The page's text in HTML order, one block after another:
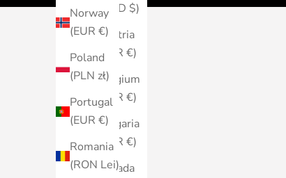
Norway
(EUR €)
Poland
(PLN zł)
Portugal
(EUR €)
Romania
(RON Lei)
(AUD $)
Austria
(EUR €)
Belgium
(EUR €)
Bulgaria
(EUR €)
Canada